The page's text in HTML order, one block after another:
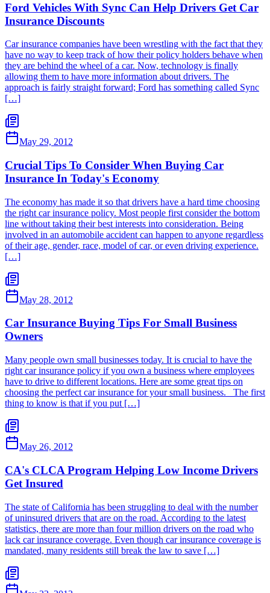
Ford Vehicles With Sync Can Help Drivers Get Car
Insurance Discounts
Car insurance companies have been wrestling with the fact that they
have no way to keep track of how their policy holders behave when
they are behind the wheel of a car. Now, technology is finally
allowing them to have more information about drivers. The
approach is fairly straight forward; Ford has something called Sync
[…]
May 29, 2012
Crucial Tips To Consider When Buying Car
Insurance In Today's Economy
The economy has made it so that drivers have a hard time choosing
the right car insurance policy. Most people first consider the bottom
line without taking their best interests into consideration. Being
involved in an automobile accident can happen to anyone regardless
of their age, gender, race, model of car, or even driving experience.
[…]
May 28, 2012
Car Insurance Buying Tips For Small Business
Owners
Many people own small businesses today. It is crucial to have the
right car insurance policy if you own a business where employees
have to drive to different locations. Here are some great tips on
choosing the perfect car insurance for your small business. The first
thing to know is that if you put […]
May 26, 2012
CA's CLCA Program Helping Low Income Drivers
Get Insured
The state of California has been struggling to deal with the number
of uninsured drivers that are on the road. According to the latest
statistics, there are more than four million drivers on the road who
lack car insurance coverage. Even though car insurance coverage is
mandated, many residents still break the law to save […]